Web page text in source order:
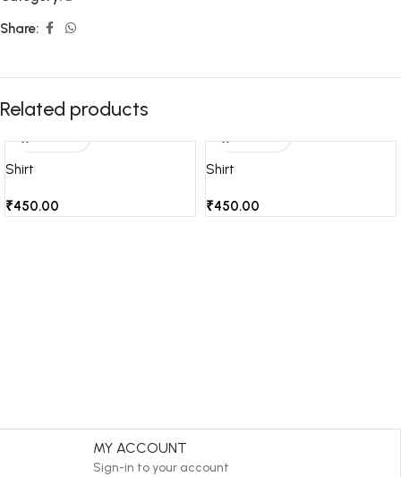
Share:
Related products
Shirt
₹450.00
Shirt
₹450.00
MY ACCOUNT
Sign-in to your account